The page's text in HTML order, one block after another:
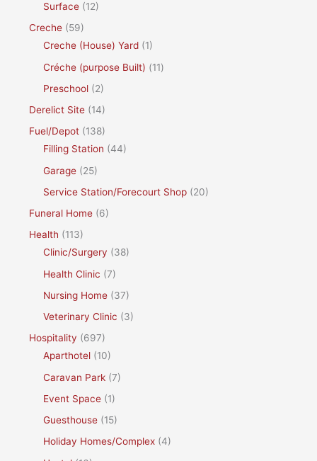
Surface (12)
Creche (59)
Creche (House) Yard (1)
Créche (purpose Built) (11)
Preschool (2)
Derelict Site (14)
Fuel/Depot (138)
Filling Station (44)
Garage (25)
Service Station/Forecourt Shop (20)
Funeral Home (6)
Health (113)
Clinic/Surgery (38)
Health Clinic (7)
Nursing Home (37)
Veterinary Clinic (3)
Hospitality (697)
Aparthotel (10)
Caravan Park (7)
Event Space (1)
Guesthouse (15)
Holiday Homes/Complex (4)